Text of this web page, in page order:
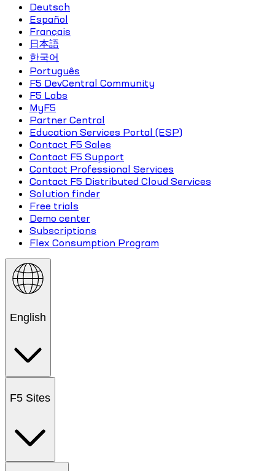
Deutsch
Español
Français
日本語
한국어
Português
F5 DevCentral Community
F5 Labs
MyF5
Partner Central
Education Services Portal (ESP)
Contact F5 Sales
Contact F5 Support
Contact Professional Services
Contact F5 Distributed Cloud Services
Solution finder
Free trials
Demo center
Subscriptions
Flex Consumption Program
English
F5 Sites